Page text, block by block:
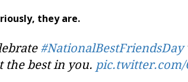
they are.
#NationalBestFriendsDay
the best in you. pic.twitter.com/